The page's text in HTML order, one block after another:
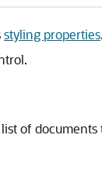
styling properties.
of